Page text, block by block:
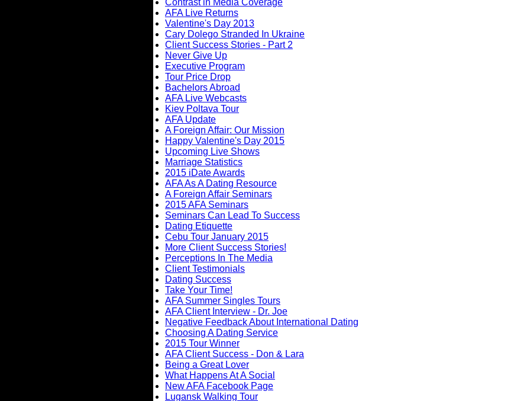
Contrast in Media Coverage
AFA Live Returns
Valentine's Day 2013
Cary Dolego Stranded In Ukraine
Client Success Stories - Part 2
Never Give Up
Executive Program
Tour Price Drop
Bachelors Abroad
AFA Live Webcasts
Kiev Poltava Tour
AFA Update
A Foreign Affair: Our Mission
Happy Valentine's Day 2015
Upcoming Live Shows
Marriage Statistics
2015 iDate Awards
AFA As A Dating Resource
A Foreign Affair Seminars
2015 AFA Seminars
Seminars Can Lead To Success
Dating Etiquette
Cebu Tour January 2015
More Client Success Stories!
Perceptions In The Media
Client Testimonials
Dating Success
Take Your Time!
AFA Summer Singles Tours
AFA Client Interview - Dr. Joe
Negative Feedback About International Dating
Choosing A Dating Service
2015 Tour Winner
AFA Client Success - Don & Lara
Being a Great Lover
What Happens At A Social
New AFA Facebook Page
Lugansk Walking Tour